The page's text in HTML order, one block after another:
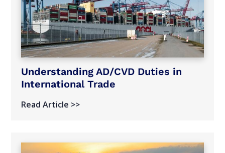
Understanding AD/CVD Duties in
International Trade
Read Article >>